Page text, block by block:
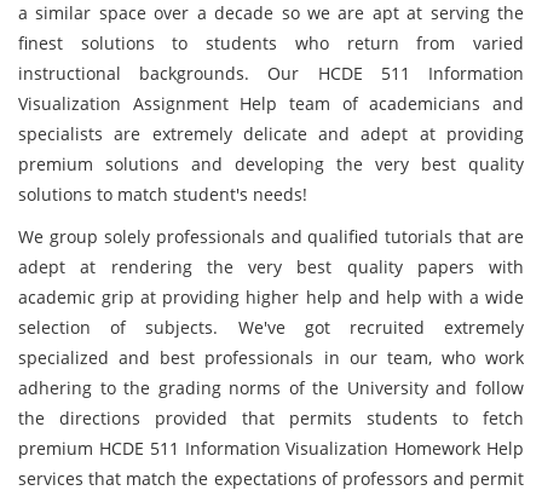
a similar space over a decade so we are apt at serving the
finest solutions to students who return from varied
instructional backgrounds. Our HCDE 511 Information
Visualization Assignment Help team of academicians and
specialists are extremely delicate and adept at providing
premium solutions and developing the very best quality
solutions to match student's needs!
We group solely professionals and qualified tutorials that are
adept at rendering the very best quality papers with
academic grip at providing higher help and help with a wide
selection of subjects. We've got recruited extremely
specialized and best professionals in our team, who work
adhering to the grading norms of the University and follow
the directions provided that permits students to fetch
premium HCDE 511 Information Visualization Homework Help
services that match the expectations of professors and permit